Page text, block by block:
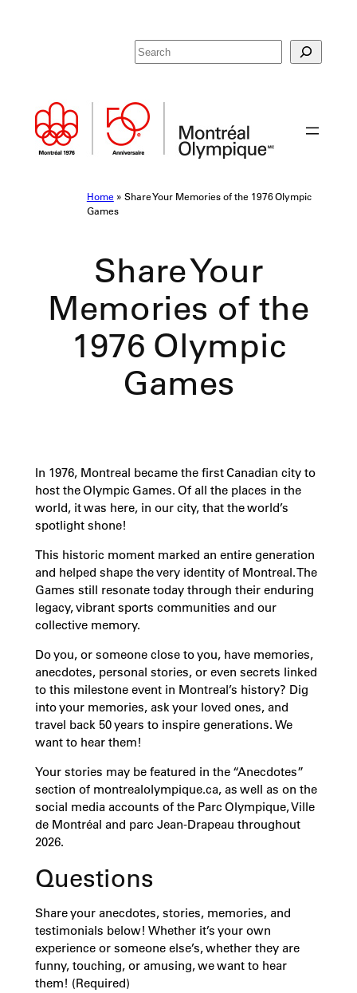
e
r
c
Home » Share Your Memories of the 1976 Olympic
Games
Share Your
Memories of the
1976 Olympic
Games
In 1976, Montreal became the first Canadian city to
host the Olympic Games. Of all the places in the
world, it was here, in our city, that the world’s
spotlight shone!
This historic moment marked an entire generation
and helped shape the very identity of Montreal. The
Games still resonate today through their enduring
legacy, vibrant sports communities and our
collective memory.
Do you, or someone close to you, have memories,
anecdotes, personal stories, or even secrets linked
to this milestone event in Montreal’s history? Dig
into your memories, ask your loved ones, and
travel back 50 years to inspire generations. We
want to hear them!
Your stories may be featured in the “Anecdotes”
section of montrealolympique.ca, as well as on the
social media accounts of the Parc Olympique, Ville
de Montréal and parc Jean-Drapeau throughout
2026.
Questions
Share your anecdotes, stories, memories, and
testimonials below! Whether it’s your own
experience or someone else’s, whether they are
funny, touching, or amusing, we want to hear
them! (Required)